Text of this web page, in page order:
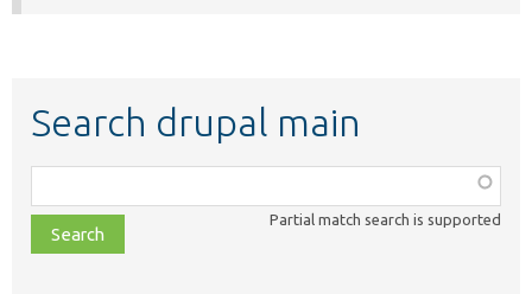
Search drupal main
class,
file,
topic,
Partial match search is supported